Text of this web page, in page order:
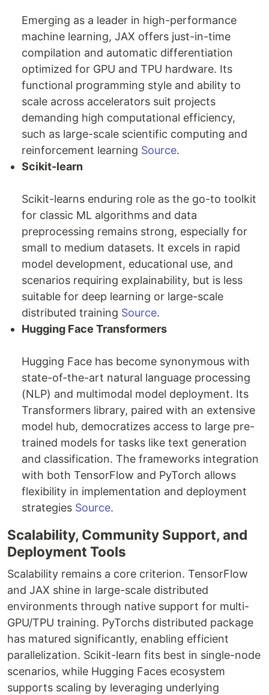
Emerging as a leader in high-performance
machine learning, JAX offers just-in-time
compilation and automatic differentiation
optimized for GPU and TPU hardware. Its
functional programming style and ability to
scale across accelerators suit projects
demanding high computational efficiency,
such as large-scale scientific computing and
reinforcement learning Source.
Scikit-learn
Scikit-learns enduring role as the go-to toolkit
for classic ML algorithms and data
preprocessing remains strong, especially for
small to medium datasets. It excels in rapid
model development, educational use, and
scenarios requiring explainability, but is less
suitable for deep learning or large-scale
distributed training Source.
Hugging Face Transformers
Hugging Face has become synonymous with
state-of-the-art natural language processing
(NLP) and multimodal model deployment. Its
Transformers library, paired with an extensive
model hub, democratizes access to large pre-
trained models for tasks like text generation
and classification. The frameworks integration
with both TensorFlow and PyTorch allows
flexibility in implementation and deployment
strategies Source.
Scalability, Community Support, and
Deployment Tools
Scalability remains a core criterion. TensorFlow
and JAX shine in large-scale distributed
environments through native support for multi-
GPU/TPU training. PyTorchs distributed package
has matured significantly, enabling efficient
parallelization. Scikit-learn fits best in single-node
scenarios, while Hugging Faces ecosystem
supports scaling by leveraging underlying